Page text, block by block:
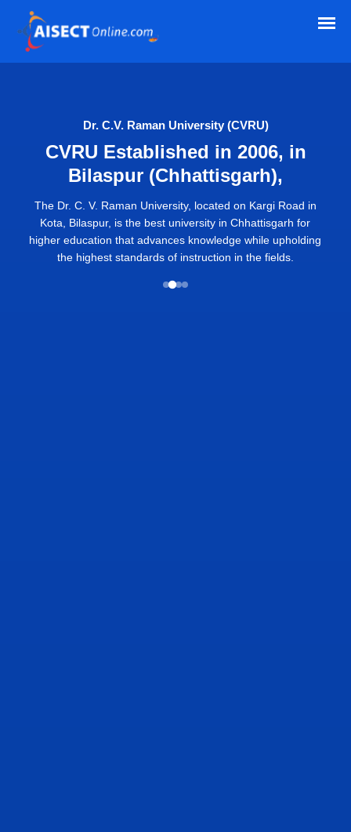
Dr. C.V. Raman University (CVRU)
CVRU Established in 2006, in
Bilaspur (Chhattisgarh),
The Dr. C. V. Raman University, located on Kargi Road in
Kota, Bilaspur, is the best university in Chhattisgarh for
higher education that advances knowledge while upholding
the highest standards of instruction in the fields.